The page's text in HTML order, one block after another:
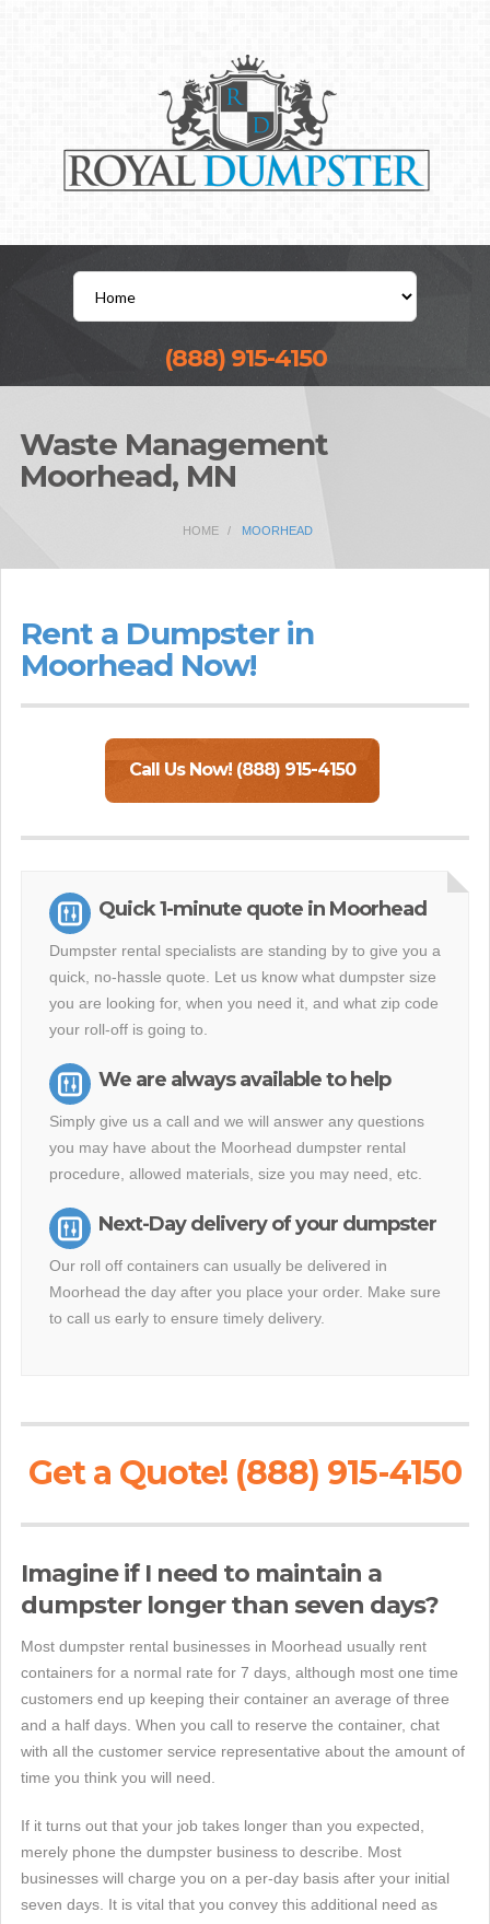
(888) 915-4150
Waste Management
Moorhead, MN
HOME MOORHEAD
Rent a Dumpster in
Moorhead Now!
Call Us Now! (888) 915-4150
Quick 1-minute quote in Moorhead
Dumpster rental specialists are standing by to give you a
quick, no-hassle quote. Let us know what dumpster size
you are looking for, when you need it, and what zip code
your roll-off is going to.
We are always available to help
Simply give us a call and we will answer any questions
you may have about the Moorhead dumpster rental
procedure, allowed materials, size you may need, etc.
Next-Day delivery of your dumpster
Our roll off containers can usually be delivered in
Moorhead the day after you place your order. Make sure
to call us early to ensure timely delivery.
Get a Quote! (888) 915-4150
Imagine if I need to maintain a
dumpster longer than seven days?
Most dumpster rental businesses in Moorhead usually rent
containers for a normal rate for 7 days, although most one time
customers end up keeping their container an average of three
and a half days. When you call to reserve the container, chat
with all the customer service representative about the amount of
time you think you will need.
If it turns out that your job takes longer than you expected,
merely phone the dumpster business to describe. Most
businesses will charge you on a per-day basis after your initial
seven days. It is vital that you convey this additional need as